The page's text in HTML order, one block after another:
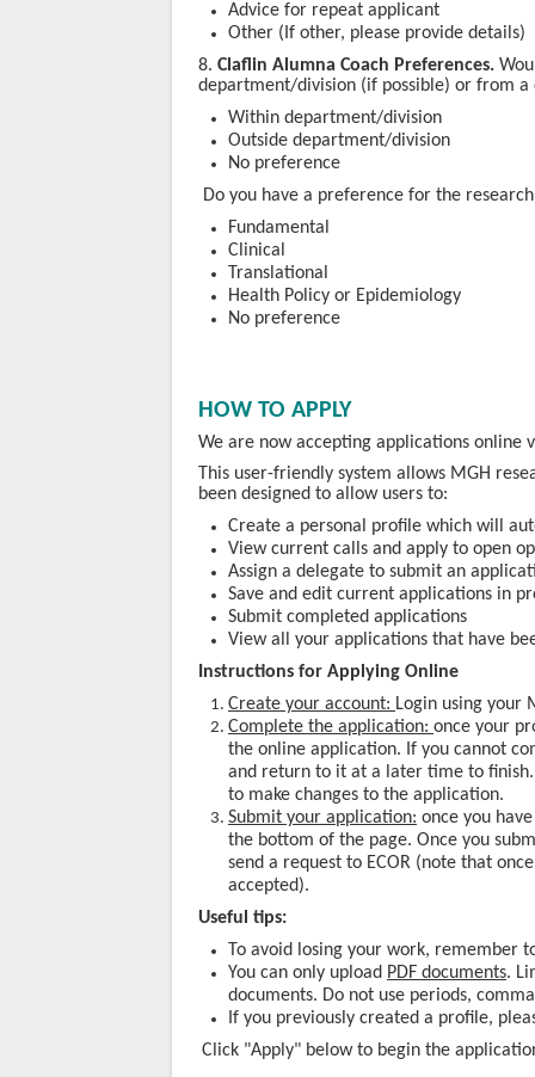
Advice for repeat applicant
Other (If other, please provide details)
​8. Claflin Alumna Coach Preferences.
department/division (if possible) or from
Within department/division
Outside department/division
No preference
Do you have a preference for the
Fundamental
Clinical
Translational
Health Policy or Epidemiology
No preference
HOW TO APPLY
We are now accepting applications online
This user-friendly system allows MGH
been designed to allow users to:
Create a personal profile which will
View current calls and apply to open
Assign a delegate to submit an
Save and edit current applications in
Submit completed applications
View all your applications that have
Instructions for Applying Online
Create your account: Login using your
Complete the application: once your
the online application. If you cannot
and return to it at a later time to
to make changes to the application.
Submit your application: once you
the bottom of the page. Once you
send a request to ECOR (note that
accepted).
Useful tips:
To avoid losing your work, remember
You can only upload PDF documents.
documents. Do not use periods,
If you previously created a profile,
Click "Apply" below to begin the